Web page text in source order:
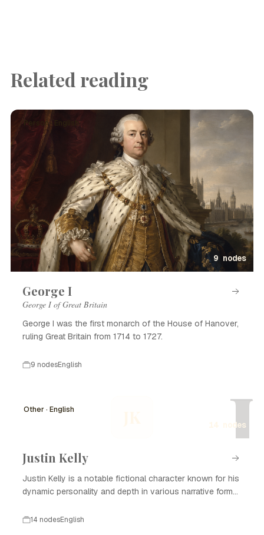
Related reading
Person · English
9 nodes
George I
George I of Great Britain
George I was the first monarch of the House of Hanover,
ruling Great Britain from 1714 to 1727.
9 nodesEnglish
J
Other · English
14 nodes
Justin Kelly
Justin Kelly is a notable fictional character known for his
dynamic personality and depth in various narrative forms,
backstory and development, Justin Kelly captivates
14 nodesEnglish